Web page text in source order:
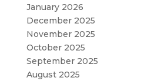
January 2026
December 2025
November 2025
October 2025
September 2025
August 2025